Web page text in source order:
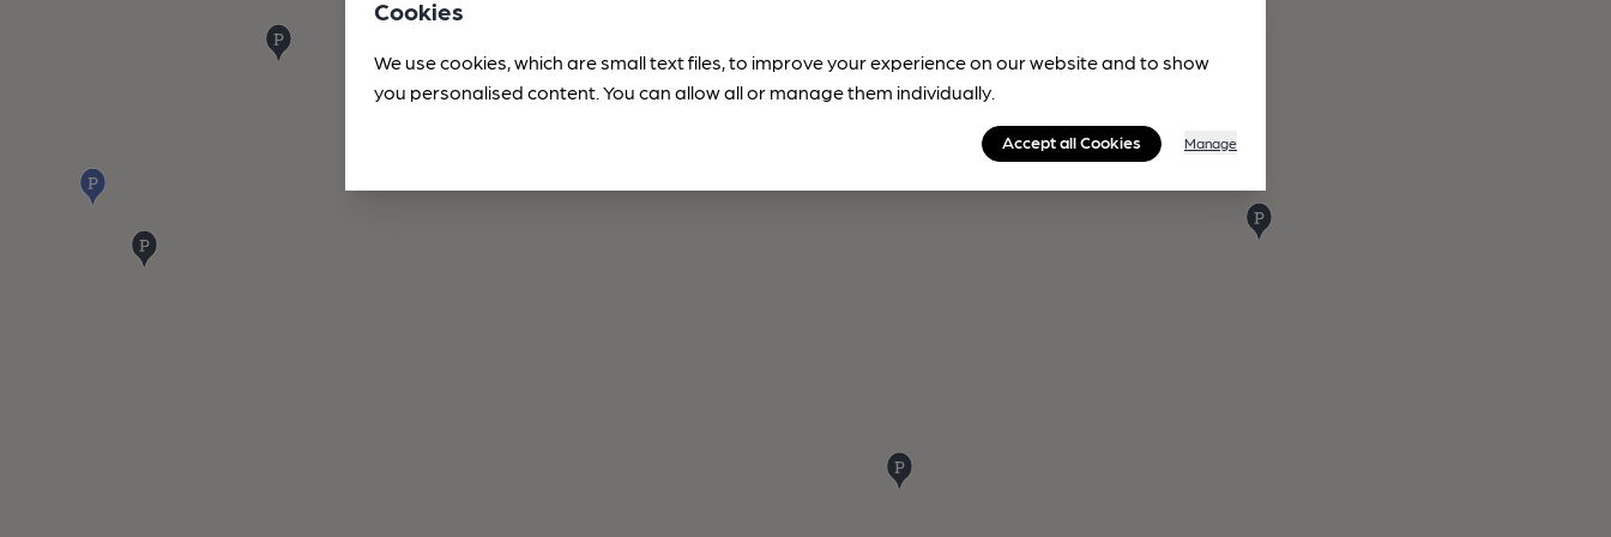
Cookies
We use cookies, which are small text files, to improve your experience on our website and to show
you personalised content. You can allow all or manage them individually.
Accept all Cookies Manage